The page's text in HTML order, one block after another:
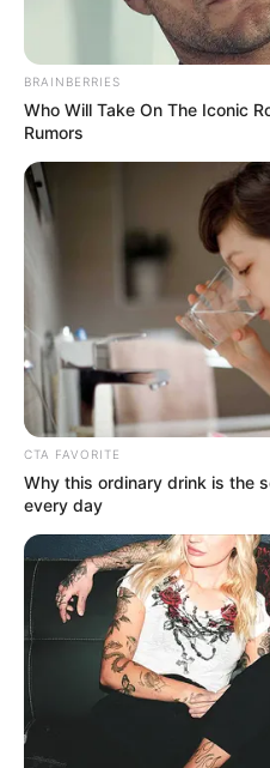
BRAINBERRIES
Who Will Take On The Iconic
Rumors
CTA FAVORITE
Why this ordinary drink is the
every day